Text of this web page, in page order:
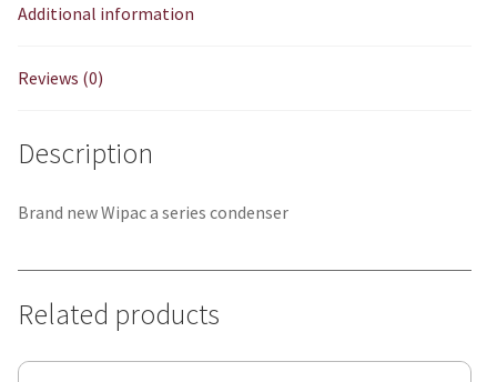
Additional information
Reviews (0)
Description
Brand new Wipac a series condenser
Related products